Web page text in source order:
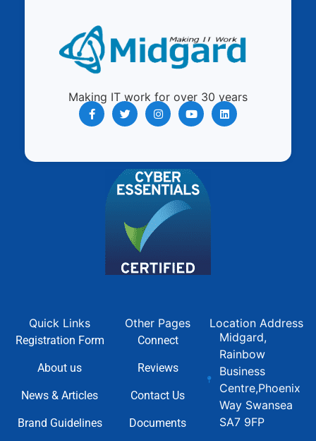
Making IT work for over 30 years
Quick Links
Registration Form
About us
News & Articles
Brand Guidelines
Other Pages
Connect
Reviews
Contact Us
Documents
Location Address
Midgard,
Rainbow
Business
Centre,Phoenix
Way Swansea
SA7 9FP